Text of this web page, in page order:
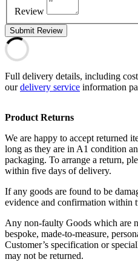
Review
Submit Review
Full delivery details, including
ourdelivery service information
Product Returns
We are happy to accept returned
long as they are in A1 condition
packaging. To arrange a return,
within five days of delivery.
If any goods are found to be
evidence and confirmation within
Any non-faulty Goods which are
bespoke, made-to-measure,
Customer’s specification or
may not be returned.